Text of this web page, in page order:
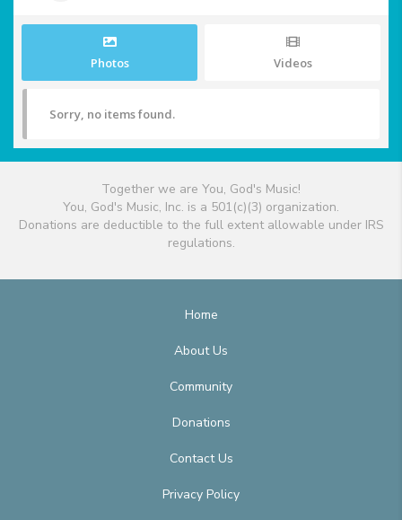
Photos Videos
Sorry, no items found.
Together we are You, God's Music!
You, God's Music, Inc. is a 501(c)(3) organization.
Donations are deductible to the full extent allowable under IRS
regulations.
Home
About Us
Community
Donations
Contact Us
Privacy Policy